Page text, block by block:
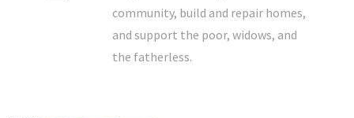
community, build and repair homes,
and support the poor, widows, and
the fatherless.